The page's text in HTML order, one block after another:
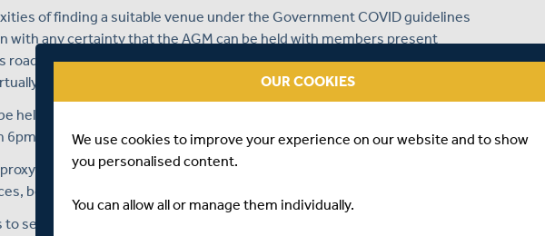
of finding a suitable venue under the Government COVID guidelines
with any certainty that the AGM can be held with members present
road map out of lockdown, the Board of Directors have taken the
held on Monday 24th May and will be available for members to watch
6pm.
voting form, which should be returned in the provided pre-paid
before 20 May.
send in questions and put forward any other business in advance, by
OUR COOKIES
We use cookies to improve your experience on our website and to show
you personalised content.
You can allow all or manage them individually.